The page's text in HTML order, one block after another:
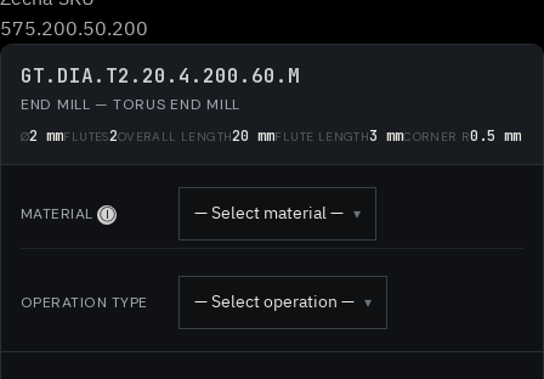
575.200.50.200
GT.DIA.T2.20.4.200.60.M
END MILL — TORUS END MILL
Ø2 mmFLUTES2OVERALL LENGTH20 mmFLUTE LENGTH3 mmCORNER R0.5 mm
MATERIAL Ⓘ — Select material — ▾
OPERATION TYPE — Select operation — ▾